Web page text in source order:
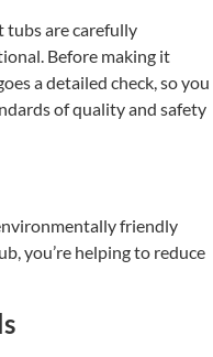
tubs are carefully
Before making it
a detailed check, so you
of quality and safety
friendly
you’re helping to reduce